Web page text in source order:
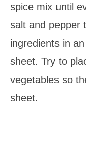
spice mix until
salt and pepper
ingredients in
sheet. Try to
vegetables so
sheet.